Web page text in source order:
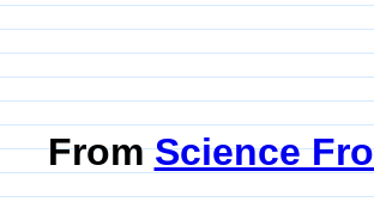
FromScience